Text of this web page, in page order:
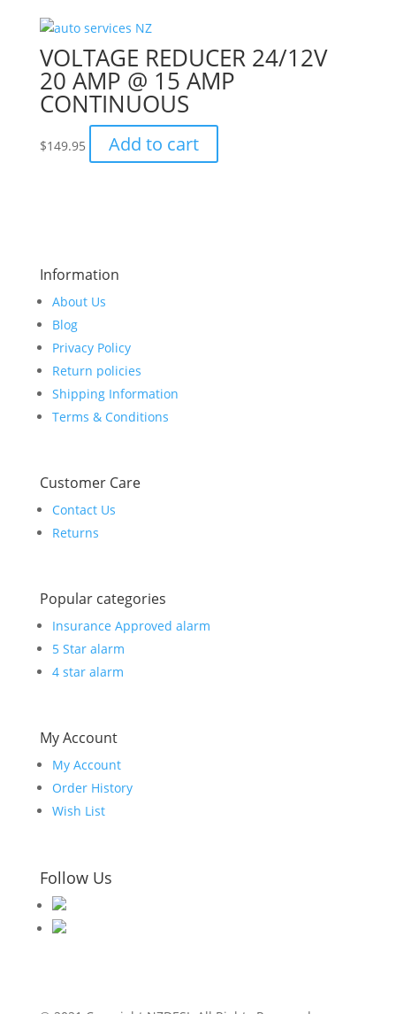
VOLTAGE REDUCER 24/12V
20 AMP @ 15 AMP
CONTINUOUS
$149.95 Add to cart
Information
About Us
Blog
Privacy Policy
Return policies
Shipping Information
Terms & Conditions
Customer Care
Contact Us
Returns
Popular categories
Insurance Approved alarm
5 Star alarm
4 star alarm
My Account
My Account
Order History
Wish List
Follow Us